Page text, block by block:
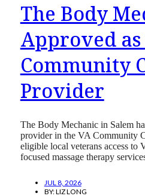
The Body
Approved as
Community
Provider
The Body Mechanic in Salem
provider in the VA Community
eligible local veterans access to
focused massage therapy
JUL 8, 2026
BY:LIZ LONG